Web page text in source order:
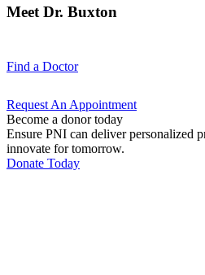
Meet Dr. Buxton
Find a Doctor
Request An Appointment
Become a donor today
Ensure PNI can deliver personalized
innovate for tomorrow.
Donate Today